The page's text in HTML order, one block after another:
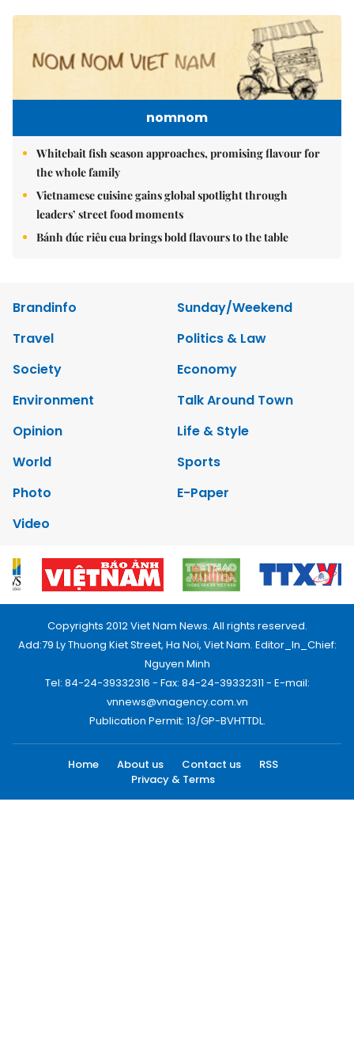
nomnom
Whitebait fish season approaches, promising flavour for
the whole family
Vietnamese cuisine gains global spotlight through
leaders’ street food moments
Bánh đúc riêu cua brings bold flavours to the table
Brandinfo
Sunday/Weekend
Travel
Politics & Law
Society
Economy
Environment
Talk Around Town
Opinion
Life & Style
World
Sports
Photo
E-Paper
Video
Copyrights 2012 Viet Nam News. All rights reserved.
Add:79 Ly Thuong Kiet Street, Ha Noi, Viet Nam. Editor_In_Chief:
Nguyen Minh
Tel: 84-24-39332316 - Fax: 84-24-39332311 - E-mail:
vnnews@vnagency.com.vn
Publication Permit: 13/GP-BVHTTDL.
Home About us Contact us
RSS
Privacy & Terms